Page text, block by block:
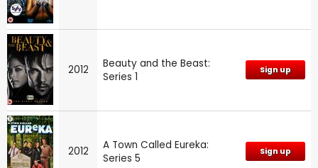
2012
Beauty and the Beast:
Series 1
Sign up
2012
A Town Called Eureka:
Series 5
Sign up